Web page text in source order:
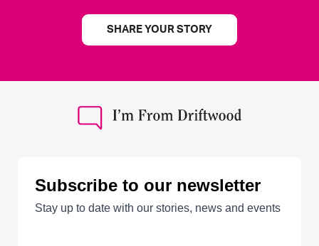
SHARE YOUR STORY